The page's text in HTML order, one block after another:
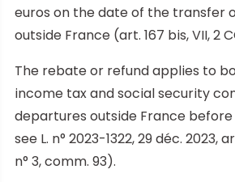
euros on the date of the transfer
outside France (art. 167 bis, VII, 2
The rebate or refund applies to
income tax and social security
departures outside France before
see L. n° 2023-1322, 29 déc. 2023,
n° 3, comm. 93).